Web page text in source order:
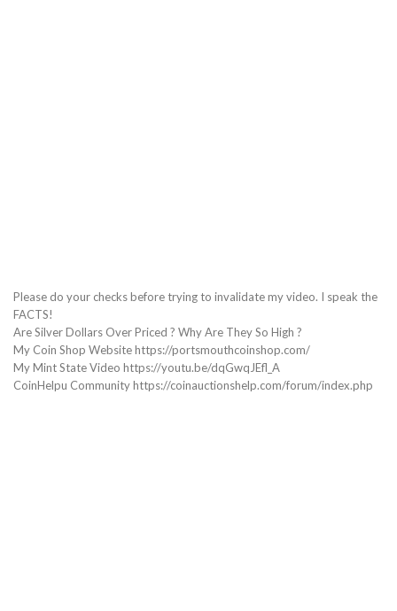
Please do your checks before trying to invalidate my video. I speak the
FACTS!
Are Silver Dollars Over Priced ? Why Are They So High ?
My Coin Shop Website https://portsmouthcoinshop.com/
My Mint State Video https://youtu.be/dqGwqJEfl_A
CoinHelpu Community https://coinauctionshelp.com/forum/index.php